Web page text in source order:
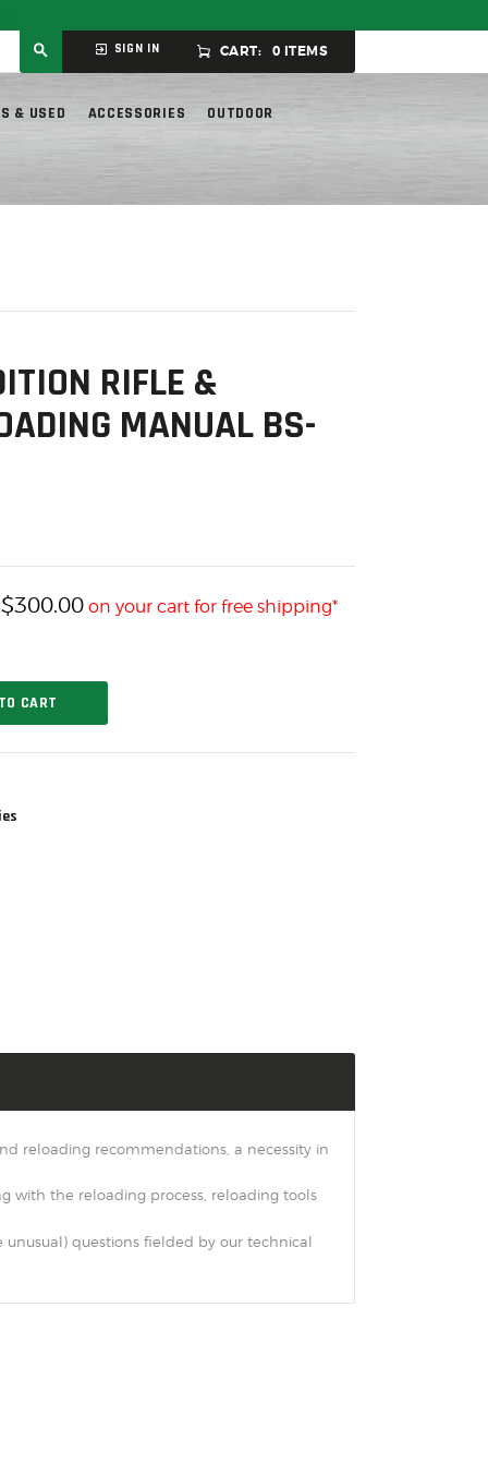
SIGN IN CART: 0 ITEMS
& USED ACCESSORIES OUTDOOR
RIFLE &
MANUAL BS-
$300.00 on your cart for free shipping*
CART
reloading recommendations, a necessity in
with the reloading process, reloading tools
questions fielded by our technical